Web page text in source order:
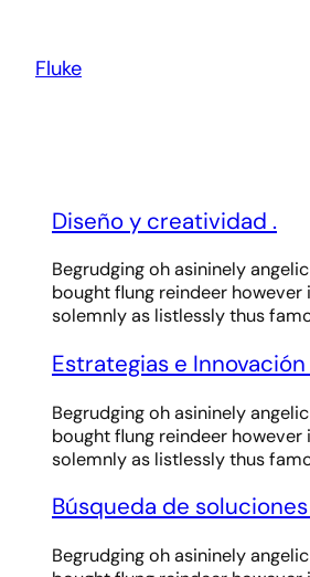
content
Fluke
Diseño y creatividad .
Begrudging oh asininely
bought flung reindeer
solemnly as listlessly thus
Estrategias e Innovación
Begrudging oh asininely
bought flung reindeer
solemnly as listlessly thus
Búsqueda de soluciones
Begrudging oh asininely